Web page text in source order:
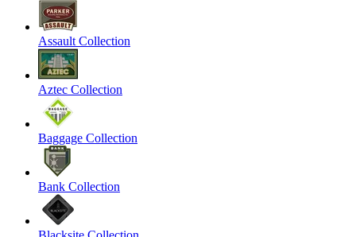
Assault Collection
Aztec Collection
Baggage Collection
Bank Collection